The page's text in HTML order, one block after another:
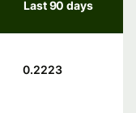
Last 90 days
0.2223